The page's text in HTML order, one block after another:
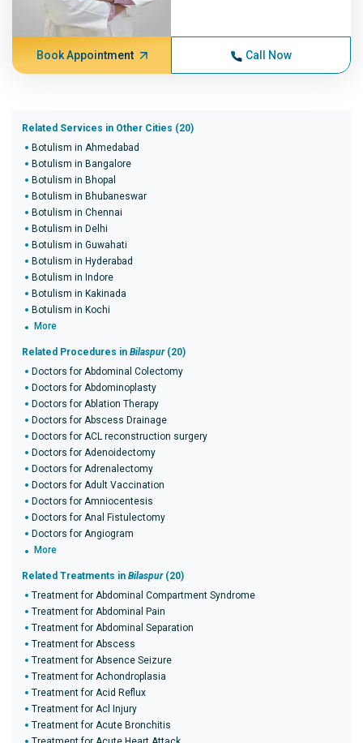
Book Appointment Call Now
Related Services in Other Cities (20)
Botulism in Ahmedabad
Botulism in Bangalore
Botulism in Bhopal
Botulism in Bhubaneswar
Botulism in Chennai
Botulism in Delhi
Botulism in Guwahati
Botulism in Hyderabad
Botulism in Indore
Botulism in Kakinada
Botulism in Kochi
More
Related Procedures in Bilaspur(20)
Doctors for Abdominal Colectomy
Doctors for Abdominoplasty
Doctors for Ablation Therapy
Doctors for Abscess Drainage
Doctors for ACL reconstruction surgery
Doctors for Adenoidectomy
Doctors for Adrenalectomy
Doctors for Adult Vaccination
Doctors for Amniocentesis
Doctors for Anal Fistulectomy
Doctors for Angiogram
More
Related Treatments in Bilaspur(20)
Treatment for Abdominal Compartment Syndrome
Treatment for Abdominal Pain
Treatment for Abdominal Separation
Treatment for Abscess
Treatment for Absence Seizure
Treatment for Achondroplasia
Treatment for Acid Reflux
Treatment for Acl Injury
Treatment for Acute Bronchitis